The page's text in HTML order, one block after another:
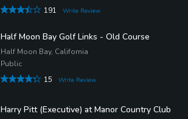
191
Write Review
Half Moon Bay Golf Links - Old Course
Half Moon Bay, California
Public
15
Write Review
Harry Pitt (Executive) at Manor Country Club